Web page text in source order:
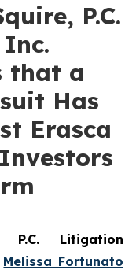
P.C.
Inc.
that a
Has
Erasca
P.C. Litigation
Melissa Fortunato